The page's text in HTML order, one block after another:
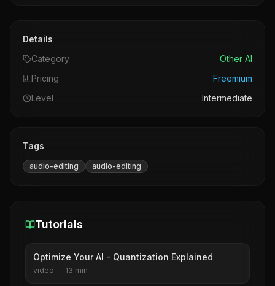
Details
Category
Other AI
Pricing
Freemium
Level
Intermediate
Tags
audio-editing audio-editing
Tutorials
Optimize Your AI - Quantization Explained
video -- 13 min